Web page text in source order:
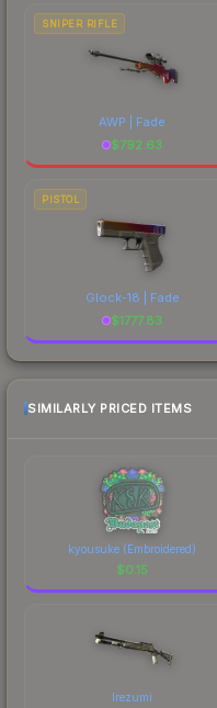
SNIPER RIFLE
AWP | Fade
$792.63
PISTOL
Glock-18 | Fade
$1777.83
SIMILARLY PRICED ITEMS
kyousuke (Embroidered)
$0.15
Irezumi